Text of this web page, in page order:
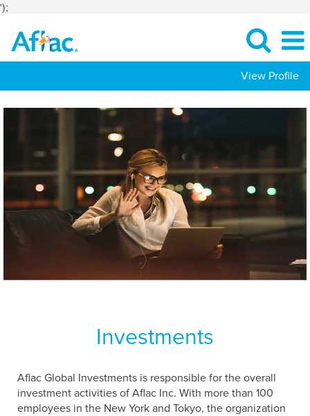
');
View Profile
Investments
Aflac Global Investments is responsible for the overall
investment activities of Aflac Inc. With more than 100
employees in the New York and Tokyo, the organization